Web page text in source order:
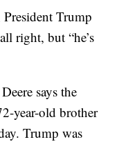
Trump
right, but “he’s
says the
year-old brother
Trump was